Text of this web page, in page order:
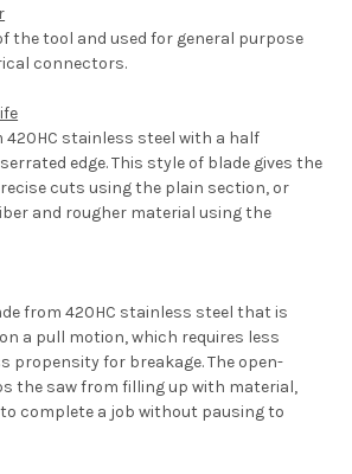
the tool and used for general purpose
connectors.
420HC stainless steel with a half
edge. This style of blade gives the
cuts using the plain section, or
and rougher material using the
from 420HC stainless steel that is
a pull motion, which requires less
propensity for breakage. The open-
the saw from filling up with material,
complete a job without pausing to